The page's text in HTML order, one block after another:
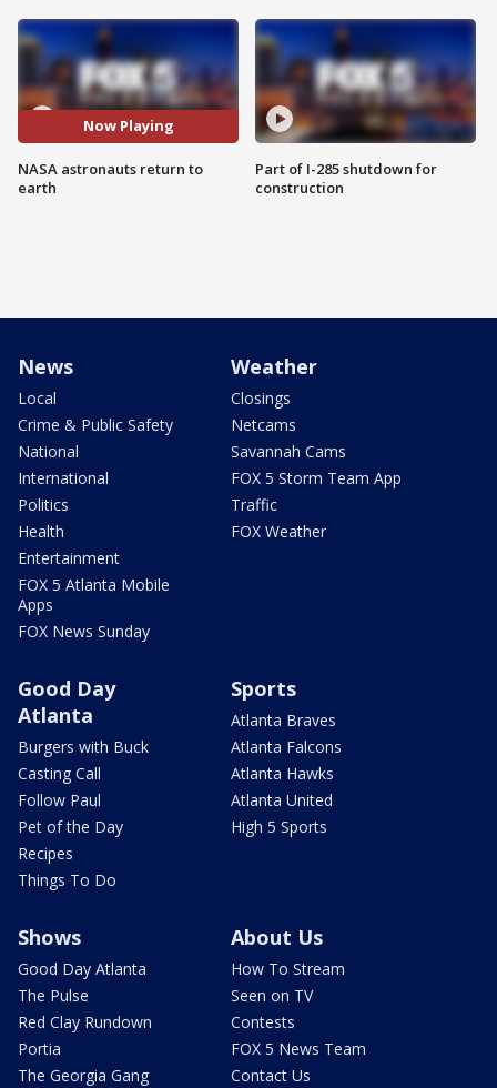
Now Playing
NASA astronauts return to
earth
Part of I-285 shutdown for
construction
News
Local
Crime & Public Safety
National
International
Politics
Health
Entertainment
FOX 5 Atlanta Mobile
Apps
FOX News Sunday
Weather
Closings
Netcams
Savannah Cams
FOX 5 Storm Team App
Traffic
FOX Weather
Good Day
Atlanta
Burgers with Buck
Casting Call
Follow Paul
Pet of the Day
Recipes
Things To Do
Sports
Atlanta Braves
Atlanta Falcons
Atlanta Hawks
Atlanta United
High 5 Sports
Shows
Good Day Atlanta
The Pulse
Red Clay Rundown
Portia
The Georgia Gang
About Us
How To Stream
Seen on TV
Contests
FOX 5 News Team
Contact Us